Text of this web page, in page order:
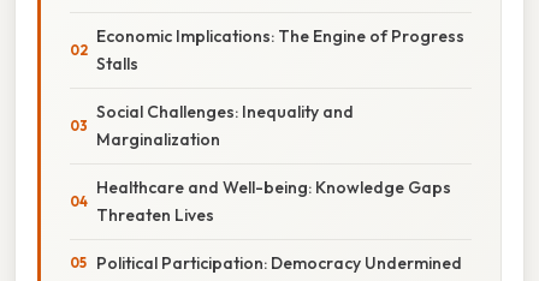
Economic Implications: The Engine of Progress
Stalls
Social Challenges: Inequality and
Marginalization
Healthcare and Well-being: Knowledge Gaps
Threaten Lives
Political Participation: Democracy Undermined